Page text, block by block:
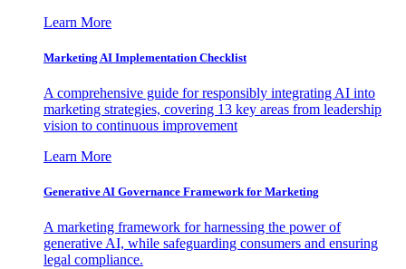
Learn More
Marketing AI Implementation Checklist
A comprehensive guide for responsibly integrating AI into
marketing strategies, covering 13 key areas from leadership
vision to continuous improvement
Learn More
Generative AI Governance Framework for Marketing
A marketing framework for harnessing the power of
generative AI, while safeguarding consumers and ensuring
legal compliance.